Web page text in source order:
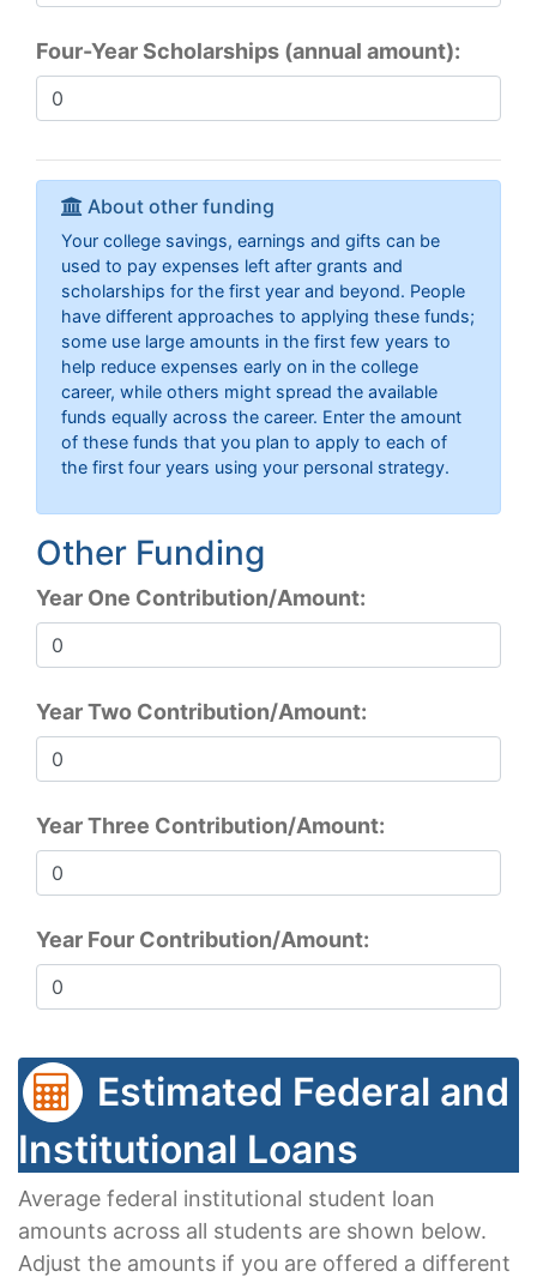
Four-Year Scholarships (annual amount):
About other funding
Your college savings, earnings and gifts can be
used to pay expenses left after grants and
scholarships for the first year and beyond. People
have different approaches to applying these funds;
some use large amounts in the first few years to
help reduce expenses early on in the college
career, while others might spread the available
funds equally across the career. Enter the amount
of these funds that you plan to apply to each of
the first four years using your personal strategy.
Other Funding
Year One Contribution/Amount:
Year Two Contribution/Amount:
Year Three Contribution/Amount:
Year Four Contribution/Amount:
Estimated Federal and
Institutional Loans
Average federal institutional student loan
amounts across all students are shown below.
Adjust the amounts if you are offered a different